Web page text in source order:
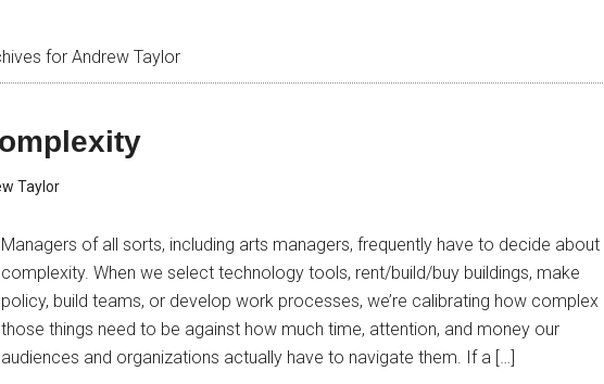
for Andrew Taylor
Taylor
Managers of all sorts, including arts managers, frequently have to decide about
complexity. When we select technology tools, rent/build/buy buildings, make
policy, build teams, or develop work processes, we’re calibrating how complex
those things need to be against how much time, attention, and money our
audiences and organizations actually have to navigate them. If a […]